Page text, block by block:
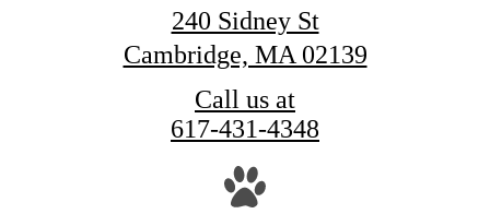
240 Sidney St
Cambridge, MA 02139
Call us at
617-431-4348